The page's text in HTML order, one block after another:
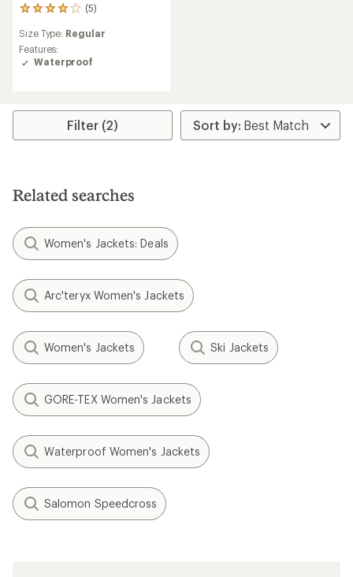
(5)
5
with
an
average
out
5
Size Type: Regular
Features:
Waterproof
Filter (2)
Related searches
Women's Jackets: Deals
Arc'teryx Women's Jackets
Women's Jackets Ski Jackets
GORE-TEX Women's Jackets
Waterproof Women's Jackets
Salomon Speedcross